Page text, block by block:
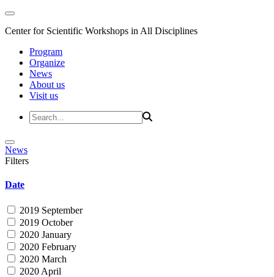
Center for Scientific Workshops in All Disciplines
Program
Organize
News
About us
Visit us
News
Filters
Date
2019 September
2019 October
2020 January
2020 February
2020 March
2020 April